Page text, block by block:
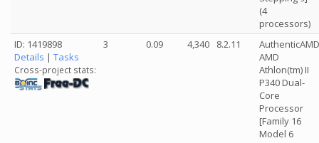
(4
processors)
ID: 1419898
Details | Tasks
Cross-project stats:
3 0.09 4,340 8.2.11
AuthenticAMD
AMD
Athlon(tm) II
P340 Dual-
Core
Processor
[Family 16
Model 6